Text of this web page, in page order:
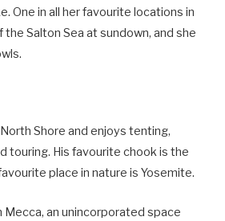
One in all her favourite locations in
Salton Sea at sundown, and she
Shore and enjoys tenting,
touring. His favourite chook is the
place in nature is Yosemite.
Mecca, an unincorporated space